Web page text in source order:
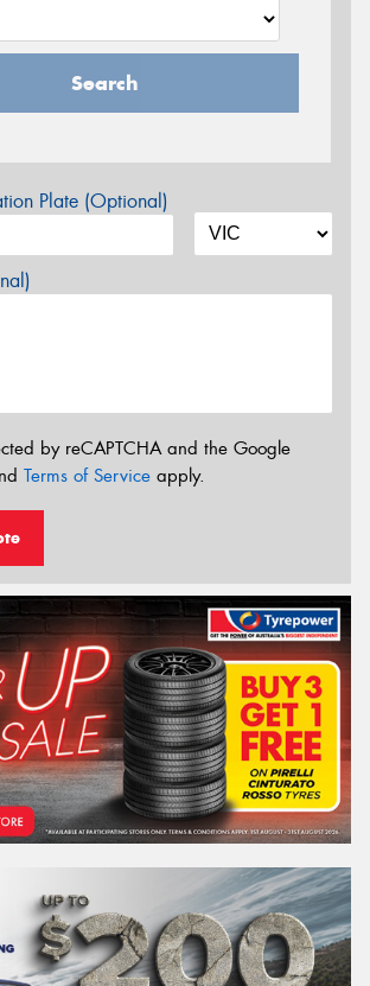
Search
Plate (Optional)
by reCAPTCHA and the Google
Terms of Service apply.